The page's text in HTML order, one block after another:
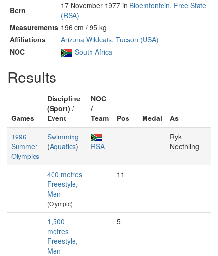
Born
17 November 1977 in Bloemfontein, Free State
(RSA)
Measurements 196 cm / 95 kg
Affiliations
Arizona Wildcats, Tucson (USA)
NOC
South Africa
Results
Games
Discipline
(Sport) /
Event
NOC
/
Team
Pos Medal
As
1996
Summer
Olympics
Swimming
(Aquatics) RSA
Ryk
Neethling
400 metres
Freestyle,
Men
(Olympic)
11
1,500
metres
Freestyle,
Men
5